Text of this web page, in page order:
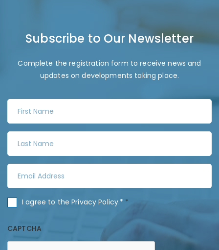
Subscribe to Our Newsletter
Complete the registration form to receive news and
updates on developments taking place.
r
t
N
m
s
N
a
m
i
A
d
n
I agree to thePrivacy Policy.* *
CAPTCHA